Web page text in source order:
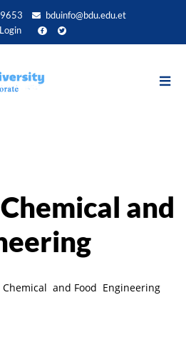
bduinfo@bdu.edu.et
Login
and
Chemical and Food Engineering